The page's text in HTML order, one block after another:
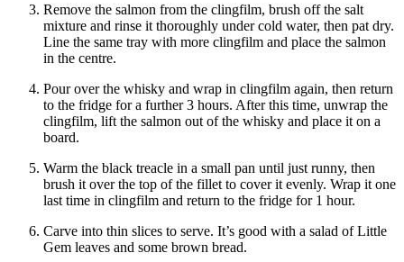
Remove the salmon from the clingfilm, brush off the salt
mixture and rinse it thoroughly under cold water, then pat dry.
Line the same tray with more clingfilm and place the salmon
in the centre.
Pour over the whisky and wrap in clingfilm again, then return
to the fridge for a further 3 hours. After this time, unwrap the
clingfilm, lift the salmon out of the whisky and place it on a
board.
Warm the black treacle in a small pan until just runny, then
brush it over the top of the fillet to cover it evenly. Wrap it one
last time in clingfilm and return to the fridge for 1 hour.
Carve into thin slices to serve. It’s good with a salad of Little
Gem leaves and some brown bread.